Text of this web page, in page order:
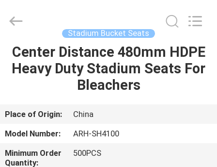
HOME
ABOUT
US
FACTORY
Commercial
Co.,Ltd.
Stadium Bucket Seats
Center Distance 480mm HDPE
Heavy Duty Stadium Seats For
Bleachers
Place of Origin:
China
Model Number:
ARH-SH4100
Minimum Order
Quantity:
500PCS